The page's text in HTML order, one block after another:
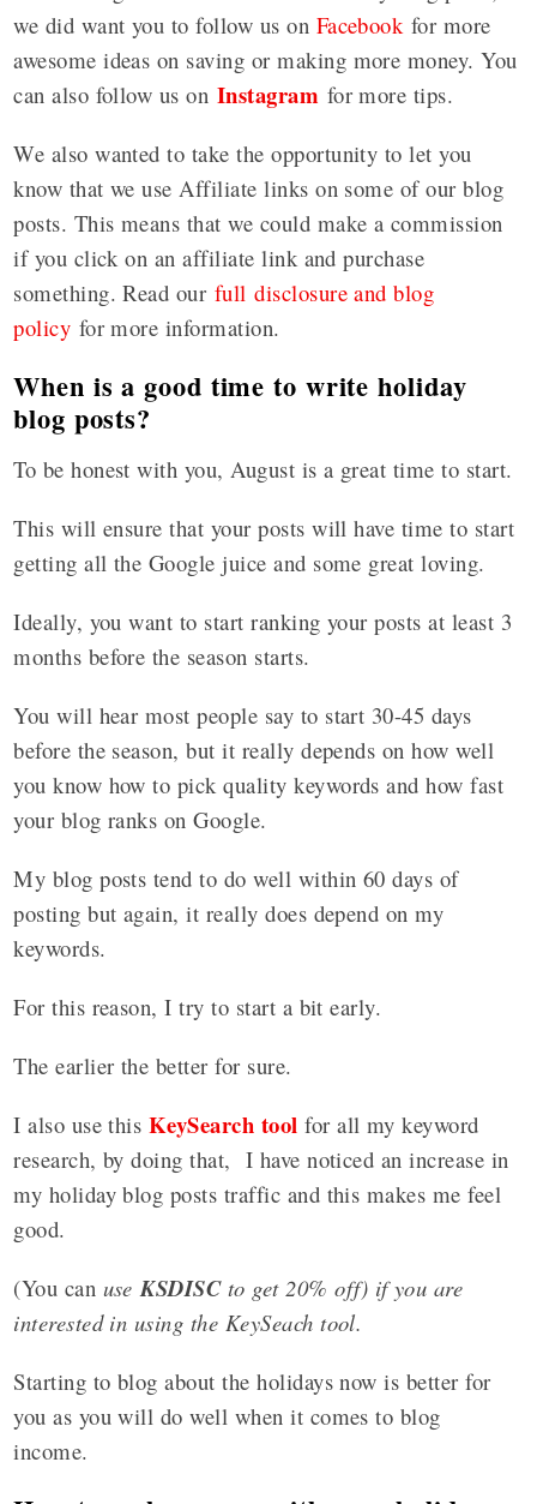
we did want you to follow us on Facebook for more
awesome ideas on saving or making more money. You
can also follow us on Instagram for more tips.
We also wanted to take the opportunity to let you
know that we use Affiliate links on some of our blog
posts. This means that we could make a commission
if you click on an affiliate link and purchase
something. Read our full disclosure and blog
policy for more information.
When is a good time to write holiday
blog posts?
To be honest with you, August is a great time to start.
This will ensure that your posts will have time to start
getting all the Google juice and some great loving.
Ideally, you want to start ranking your posts at least 3
months before the season starts.
You will hear most people say to start 30-45 days
before the season, but it really depends on how well
you know how to pick quality keywords and how fast
your blog ranks on Google.
My blog posts tend to do well within 60 days of
posting but again, it really does depend on my
keywords.
For this reason, I try to start a bit early.
The earlier the better for sure.
I also use this KeySearch tool for all my keyword
research, by doing that, I have noticed an increase in
my holiday blog posts traffic and this makes me feel
good.
(You can use KSDISCto get 20% off) if you are
interested in using the KeySeach tool.
Starting to blog about the holidays now is better for
you as you will do well when it comes to blog
income.